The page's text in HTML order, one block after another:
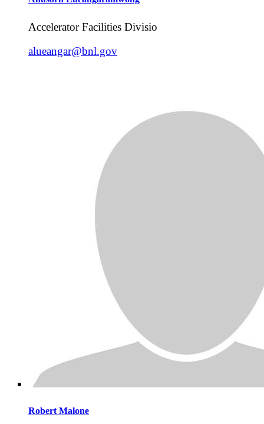
Accelerator Facilities Divisio
alueangar@bnl.gov
Robert Malone